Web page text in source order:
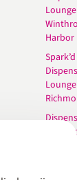
Lounge
Harbor
Spark’d
Lounge